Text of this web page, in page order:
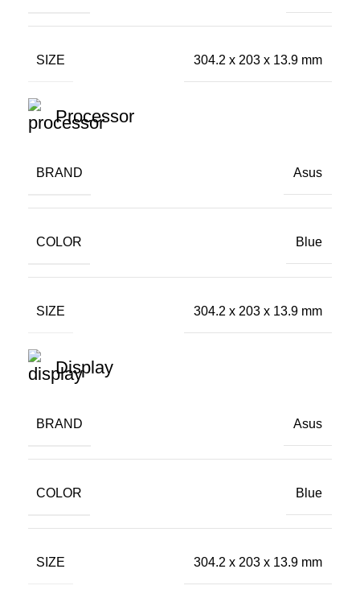
SIZE 304.2 x 203 x 13.9 mm
Processor
BRAND Asus
COLOR Blue
SIZE 304.2 x 203 x 13.9 mm
Display
BRAND Asus
COLOR Blue
SIZE 304.2 x 203 x 13.9 mm